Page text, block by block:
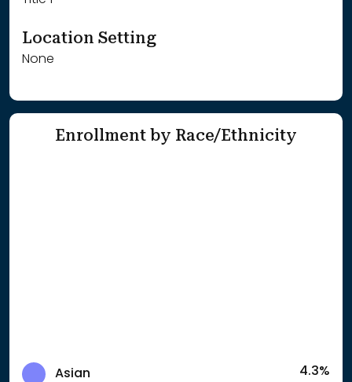
Location Setting
None
Enrollment by Race/Ethnicity
Asian 4.3%